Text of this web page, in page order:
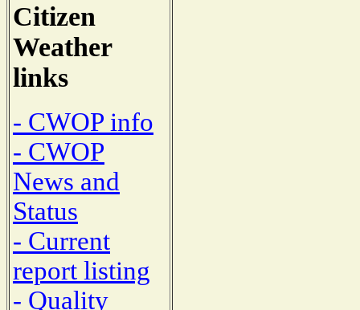
Citizen
Weather
links
- CWOP info
- CWOP
News and
Status
- Current
report listing
- Quality